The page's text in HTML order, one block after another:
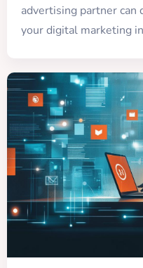
advertising partner
your digital marketing